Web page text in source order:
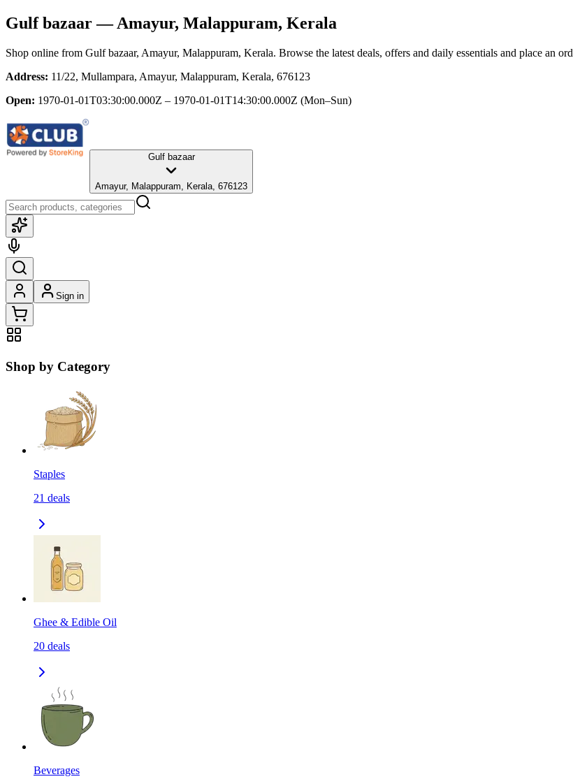
Gulf bazaar— Amayur, Malappuram, Kerala
Shop online from Gulf bazaar, Amayur, Malappuram, Kerala. Browse the latest deals, offers and daily essentials and place an
Address: 11/22, Mullampara, Amayur, Malappuram, Kerala, 676123
Open: 1970-01-01T03:30:00.000Z – 1970-01-01T14:30:00.000Z (Mon–Sun)
Gulf bazaar
Amayur, Malappuram, Kerala, 676123
Sign in
Shop by Category
Staples
21 deals
Ghee & Edible Oil
20 deals
Beverages